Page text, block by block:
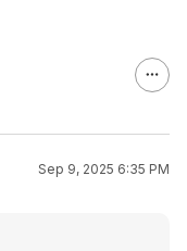
Sep 9, 2025 6:35 PM